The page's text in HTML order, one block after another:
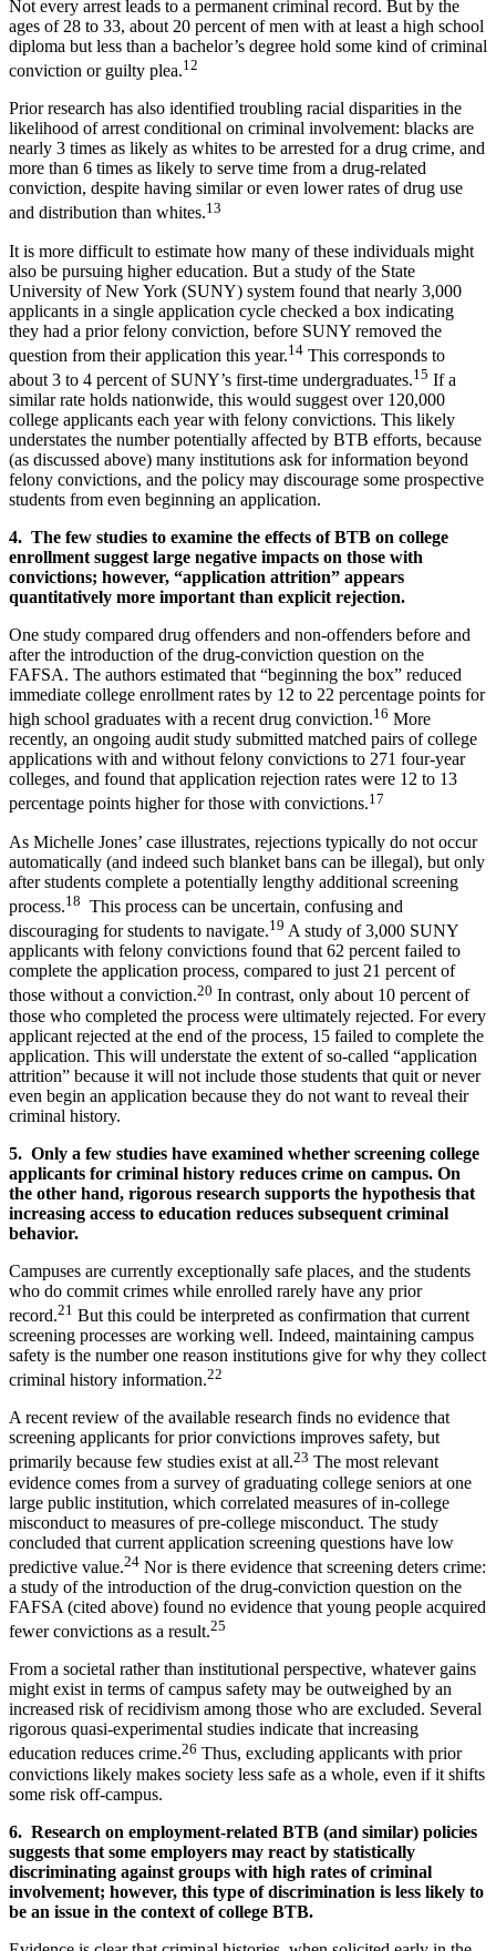
Not every arrest leads to a permanent criminal record. But by the
ages of 28 to 33, about 20 percent of men with at least a high school
diploma but less than a bachelor’s degree hold some kind of criminal
conviction or guilty plea.12
Prior research has also identified troubling racial disparities in the
likelihood of arrest conditional on criminal involvement: blacks are
nearly 3 times as likely as whites to be arrested for a drug crime, and
more than 6 times as likely to serve time from a drug-related
conviction, despite having similar or even lower rates of drug use
and distribution than whites.13
It is more difficult to estimate how many of these individuals might
also be pursuing higher education. But a study of the State
University of New York (SUNY) system found that nearly 3,000
applicants in a single application cycle checked a box indicating
they had a prior felony conviction, before SUNY removed the
question from their application this year.14 This corresponds to
about 3 to 4 percent of SUNY’s first-time undergraduates.15 If a
similar rate holds nationwide, this would suggest over 120,000
college applicants each year with felony convictions. This likely
understates the number potentially affected by BTB efforts, because
(as discussed above) many institutions ask for information beyond
felony convictions, and the policy may discourage some prospective
students from even beginning an application.
4. The few studies to examine the effects of BTB on college
enrollment suggest large negative impacts on those with
convictions; however, “application attrition” appears
quantitatively more important than explicit rejection.
One study compared drug offenders and non-offenders before and
after the introduction of the drug-conviction question on the
FAFSA. The authors estimated that “beginning the box” reduced
immediate college enrollment rates by 12 to 22 percentage points for
high school graduates with a recent drug conviction.16 More
recently, an ongoing audit study submitted matched pairs of college
applications with and without felony convictions to 271 four-year
colleges, and found that application rejection rates were 12 to 13
percentage points higher for those with convictions.17
As Michelle Jones’ case illustrates, rejections typically do not occur
automatically (and indeed such blanket bans can be illegal), but only
after students complete a potentially lengthy additional screening
process.18 This process can be uncertain, confusing and
discouraging for students to navigate.19 A study of 3,000 SUNY
applicants with felony convictions found that 62 percent failed to
complete the application process, compared to just 21 percent of
those without a conviction.20 In contrast, only about 10 percent of
those who completed the process were ultimately rejected. For every
applicant rejected at the end of the process, 15 failed to complete the
application. This will understate the extent of so-called “application
attrition” because it will not include those students that quit or never
even begin an application because they do not want to reveal their
criminal history.
5. Only a few studies have examined whether screening college
applicants for criminal history reduces crime on campus. On
the other hand, rigorous research supports the hypothesis that
increasing access to education reduces subsequent criminal
behavior.
Campuses are currently exceptionally safe places, and the students
who do commit crimes while enrolled rarely have any prior
record.21 But this could be interpreted as confirmation that current
screening processes are working well. Indeed, maintaining campus
safety is the number one reason institutions give for why they collect
criminal history information.22
A recent review of the available research finds no evidence that
screening applicants for prior convictions improves safety, but
primarily because few studies exist at all.23 The most relevant
evidence comes from a survey of graduating college seniors at one
large public institution, which correlated measures of in-college
misconduct to measures of pre-college misconduct. The study
concluded that current application screening questions have low
predictive value.24 Nor is there evidence that screening deters crime:
a study of the introduction of the drug-conviction question on the
FAFSA (cited above) found no evidence that young people acquired
fewer convictions as a result.25
From a societal rather than institutional perspective, whatever gains
might exist in terms of campus safety may be outweighed by an
increased risk of recidivism among those who are excluded. Several
rigorous quasi-experimental studies indicate that increasing
education reduces crime.26 Thus, excluding applicants with prior
convictions likely makes society less safe as a whole, even if it shifts
some risk off-campus.
6. Research on employment-related BTB (and similar) policies
suggests that some employers may react by statistically
discriminating against groups with high rates of criminal
involvement; however, this type of discrimination is less likely to
be an issue in the context of college BTB.